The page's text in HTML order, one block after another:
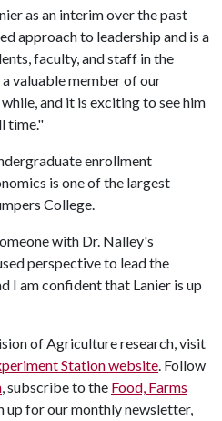
as an interim over the past
approach to leadership and is a
faculty, and staff in the
valuable member of our
and it is exciting to see him
time."
enrollment
is one of the largest
College.
with Dr. Nalley's
perspective to lead the
I am confident that Lanier is up
of Agriculture research, visit
Station website. Follow
,subscribe to the Food, Farms
up for our monthly newsletter,